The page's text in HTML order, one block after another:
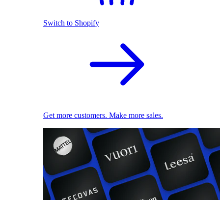
Switch to Shopify
Get more customers. Make more sales.